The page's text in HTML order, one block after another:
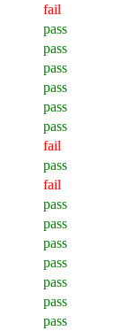
fail
pass
pass
pass
pass
pass
pass
fail
pass
fail
pass
pass
pass
pass
pass
pass
pass